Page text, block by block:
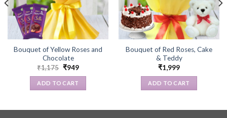
Bouquet of Yellow Roses and
Chocolate
₹1,175 Original
was:
₹1,175.
₹949Current
ADD TO CART
Bouquet of Red Roses, Cake
& Teddy
₹1,999
ADD TO CART